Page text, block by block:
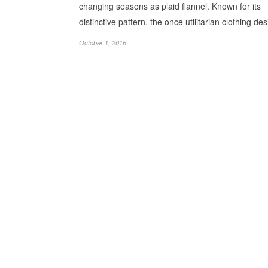
changing seasons as plaid flannel. Known for its
distinctive pattern, the once utilitarian clothing
October 1, 2016